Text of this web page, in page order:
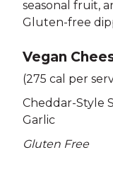
seasonal fruit,
Gluten-free
Vegan
(275 cal per
Cheddar-Style
Garlic
Gluten Free